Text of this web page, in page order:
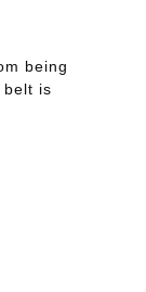
being
belt is